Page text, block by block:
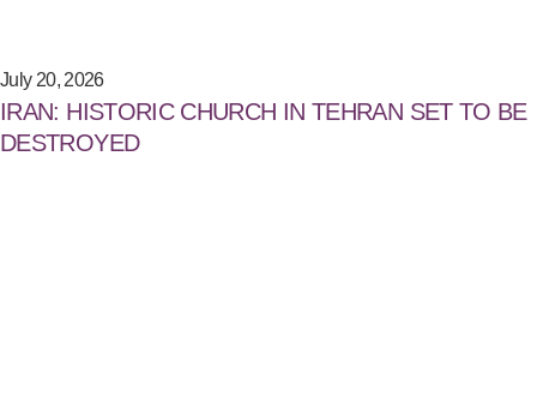
July 20, 2026
IRAN: HISTORIC CHURCH IN TEHRAN SET TO BE
DESTROYED